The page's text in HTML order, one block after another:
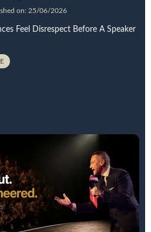
on: 25/06/2026
Feel Disrespect Before A Speaker